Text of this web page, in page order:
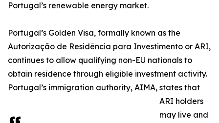
Portugal’s renewable energy market.
Portugal’s Golden Visa, formally known as the
Autorização de Residência para Investimento or ARI,
continues to allow qualifying non-EU nationals to
obtain residence through eligible investment activity.
Portugal’s immigration authority, AIMA, states that
ARI holders
may live and